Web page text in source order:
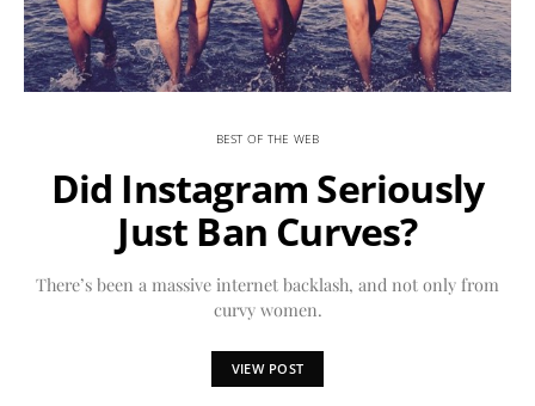
BEST OF THE WEB
Did Instagram Seriously
Just Ban Curves?
There’s been a massive internet backlash, and not only from
curvy women.
VIEW POST